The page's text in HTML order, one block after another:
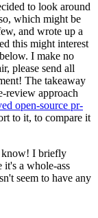
to look around
which might be
and wrote up a
this might interest
I make no
please send all
The takeaway
review approach
open-source pr-
to it, to compare it
know! I briefly
it's a whole-ass
seem to have any